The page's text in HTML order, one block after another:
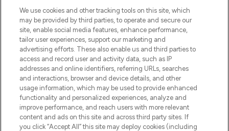
COMPANY INFORMATION
ABOUT LOOKFANTASTIC
STORES AND SALONS
We use cookies and other tracking tools on this site, which
may be provided by third parties, to operate and secure our
site, enable social media features, enhance performance,
tailor user experiences, support our marketing and
advertising efforts. These also enable us and third parties to
access and record user and activity data, such as IP
addresses and online identifiers, referring URLs, searches
and interactions, browser and device details, and other
usage information, which may be used to provide enhanced
functionality and personalized experiences, analyze and
improve performance, and reach users with more relevant
content and ads on this site and across third party sites. If
you click “Accept All” this site may deploy cookies (including